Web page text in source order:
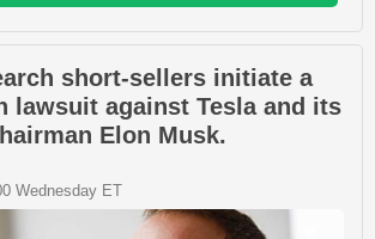
short-sellers initiate a
lawsuit against Tesla and its
Elon Musk.
Wednesday ET